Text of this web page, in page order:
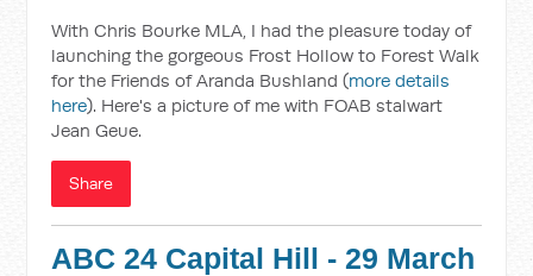
With Chris Bourke MLA, I had the pleasure today of
launching the gorgeous Frost Hollow to Forest Walk
for the Friends of Aranda Bushland (more details
here). Here's a picture of me with FOAB stalwart
Jean Geue.
Share
ABC 24 Capital Hill - 29 March